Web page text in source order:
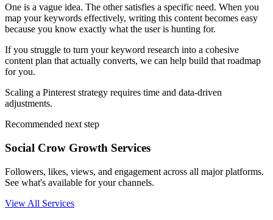
One is a vague idea. The other satisfies a specific need. When you
map your keywords effectively, writing this content becomes easy
because you know exactly what the user is hunting for.
If you struggle to turn your keyword research into a cohesive
content plan that actually converts, we can help build that roadmap
for you.
Scaling a Pinterest strategy requires time and data-driven
adjustments.
Recommended next step
Social Crow Growth Services
Followers, likes, views, and engagement across all major platforms.
See what's available for your channels.
View All Services